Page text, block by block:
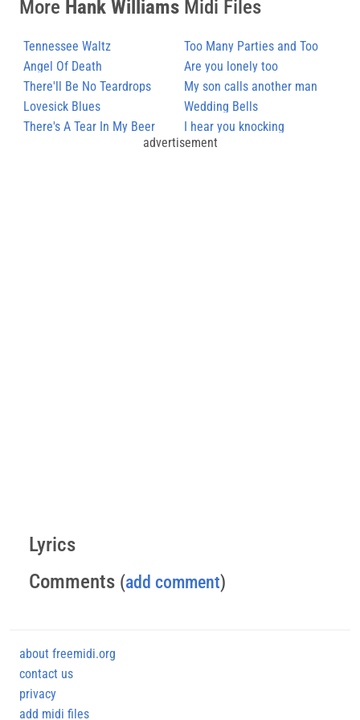
More Hank Williams Midi Files
Tennessee Waltz
Too Many Parties and Too
Many Pals
Angel Of Death
Are you lonely too
There'll Be No Teardrops
Tonight
My son calls another man
daddy
Lovesick Blues
Wedding Bells
There's A Tear In My Beer
I hear you knocking
advertisement
Lyrics
Comments (add comment)
about freemidi.org
contact us
privacy
add midi files